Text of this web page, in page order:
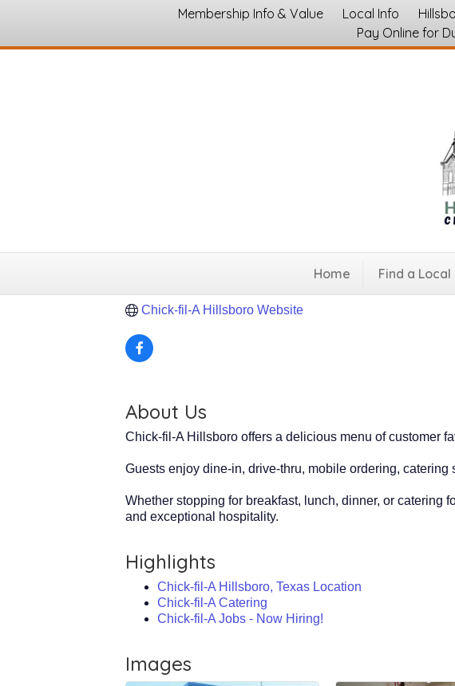
Membership Info & Value Local Info
Pay Online for
Home Find a Local
(254) 313-0280
Chick-fil-A Hillsboro Website
About Us
Chick-fil-A Hillsboro offers a delicious menu of customer
Guests enjoy dine-in, drive-thru, mobile ordering,
Whether stopping for breakfast, lunch, dinner, or catering
and exceptional hospitality.
Highlights
Chick-fil-A Hillsboro, Texas Location
Chick-fil-A Catering
Chick-fil-A Jobs - Now Hiring!
Images